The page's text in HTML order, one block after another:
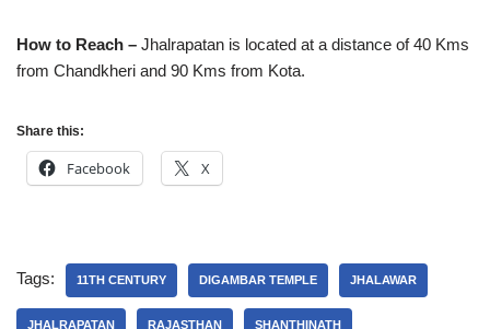
How to Reach – Jhalrapatan is located at a distance of 40 Kms
from Chandkheri and 90 Kms from Kota.
Share this:
Facebook X
Tags: 11TH CENTURY DIGAMBAR TEMPLE JHALAWAR
JHALRAPATAN RAJASTHAN SHANTHINATH